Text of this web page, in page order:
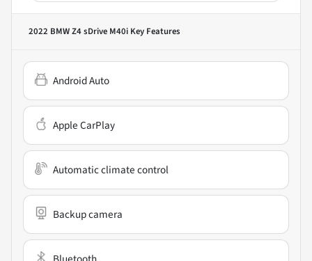
2022 BMW Z4 sDrive M40i Key Features
Android Auto
Apple CarPlay
Automatic climate control
Backup camera